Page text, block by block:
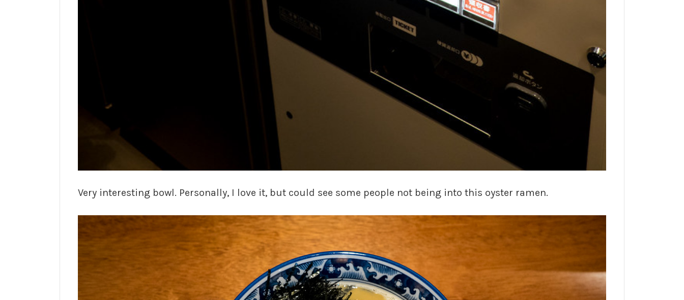
Very interesting bowl. Personally, I love it, but could see some people not being into this oyster ramen.